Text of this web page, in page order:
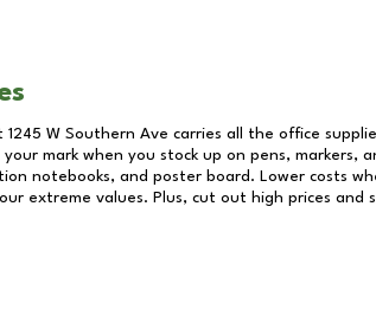
1245 W Southern Ave carries all the office
mark when you stock up on pens, markers,
notebooks, and poster board. Lower costs
extreme values. Plus, cut out high prices and